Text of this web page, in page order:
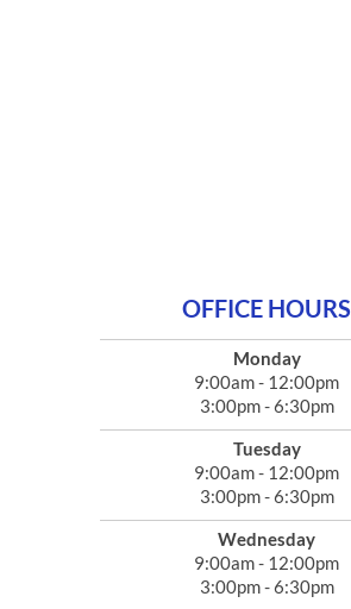
OFFICE HOURS
Monday
9:00am - 12:00pm
3:00pm - 6:30pm
Tuesday
9:00am - 12:00pm
3:00pm - 6:30pm
Wednesday
9:00am - 12:00pm
3:00pm - 6:30pm